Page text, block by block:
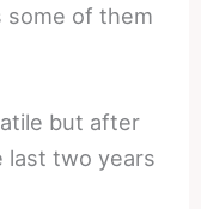
some of them
but after
last two years